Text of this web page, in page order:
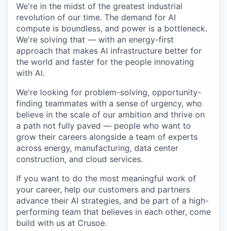
We're in the midst of the greatest industrial
revolution of our time. The demand for AI
compute is boundless, and power is a bottleneck.
We're solving that — with an energy-first
approach that makes AI infrastructure better for
the world and faster for the people innovating
with AI.
We're looking for problem-solving, opportunity-
finding teammates with a sense of urgency, who
believe in the scale of our ambition and thrive on
a path not fully paved — people who want to
grow their careers alongside a team of experts
across energy, manufacturing, data center
construction, and cloud services.
If you want to do the most meaningful work of
your career, help our customers and partners
advance their AI strategies, and be part of a high-
performing team that believes in each other, come
build with us at Crusoe.